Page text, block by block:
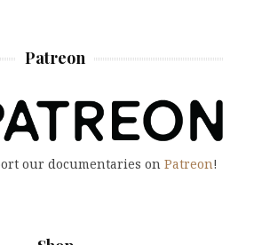
Patreon
our documentaries on Patreon!